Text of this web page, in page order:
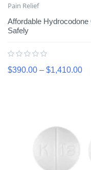
Pain Relief
Affordable
Safely
$390.00 – $1,410.00